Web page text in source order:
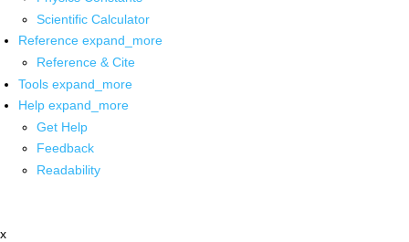
Scientific Calculator
Reference expand_more
Reference & Cite
Tools expand_more
Help expand_more
Get Help
Feedback
Readability
x